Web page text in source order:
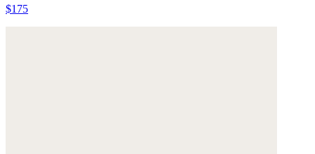
$175